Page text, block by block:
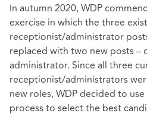
In autumn 2020, WDP
exercise in which the three
receptionist/administrator
replaced with two new posts –
administrator. Since all three
receptionist/administrators
new roles, WDP decided to
process to select the best